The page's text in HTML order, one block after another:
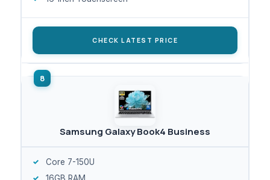
CHECK LATEST PRICE
Samsung Galaxy Book4 Business
Core 7-150U
16GB RAM